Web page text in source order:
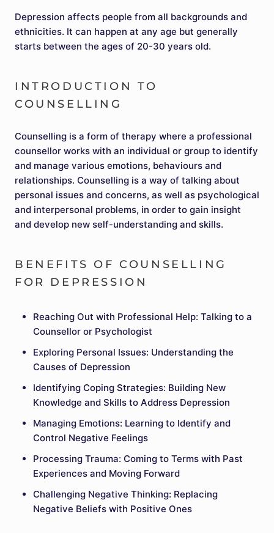
Depression affects people from all backgrounds and
ethnicities. It can happen at any age but generally
starts between the ages of 20-30 years old.
INTRODUCTION TO
COUNSELLING
Counselling is a form of therapy where a professional
counsellor works with an individual or group to identify
and manage various emotions, behaviours and
relationships. Counselling is a way of talking about
personal issues and concerns, as well as psychological
and interpersonal problems, in order to gain insight
and develop new self-understanding and skills.
BENEFITS OF COUNSELLING
FOR DEPRESSION
Reaching Out with Professional Help: Talking to a
Counsellor or Psychologist
Exploring Personal Issues: Understanding the
Causes of Depression
Identifying Coping Strategies: Building New
Knowledge and Skills to Address Depression
Managing Emotions: Learning to Identify and
Control Negative Feelings
Processing Trauma: Coming to Terms with Past
Experiences and Moving Forward
Challenging Negative Thinking: Replacing
Negative Beliefs with Positive Ones